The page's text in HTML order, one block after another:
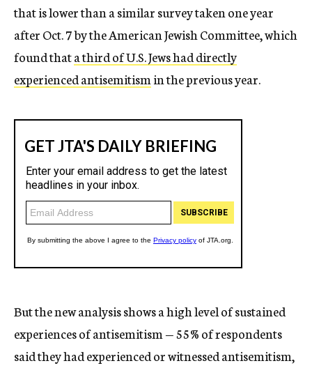
that is lower than a similar survey taken one year
after Oct. 7 by the American Jewish Committee, which
found thata third of U.S. Jews had directly
experienced antisemitismin the previous year.
But the new analysis shows a high level of sustained
experiences of antisemitism — 55% of respondents
said they had experienced or witnessed antisemitism,